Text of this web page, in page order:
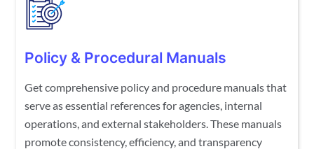
Policy & Procedural Manuals
Get comprehensive policy and procedure manuals that
serve as essential references for agencies, internal
operations, and external stakeholders. These manuals
promote consistency, efficiency, and transparency